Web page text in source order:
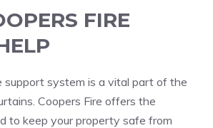
FIRE
support system is a vital part of the
Coopers Fire offers the
to keep your property safe from